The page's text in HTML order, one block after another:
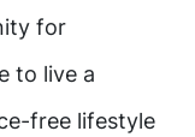
for
to live a
free lifestyle